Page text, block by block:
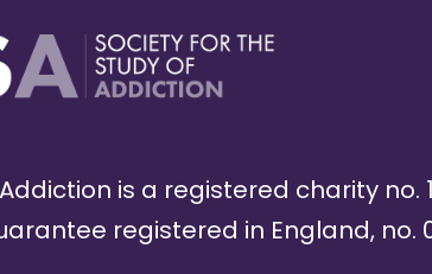
is a registered charity no.
registered in England, no.